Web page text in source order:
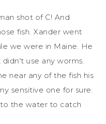
shot of C! And
fish. Xander went
we were in Maine. He
use any worms.
near any of the fish his
sensitive one for sure.
the water to catch